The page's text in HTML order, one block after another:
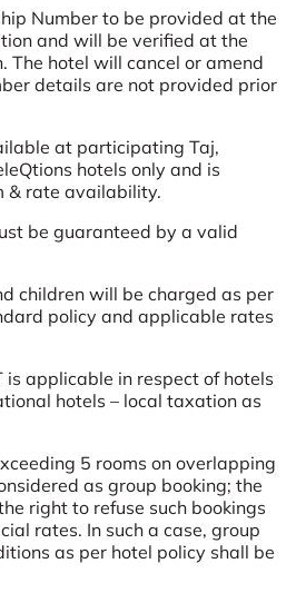
Number to be provided at the
and will be verified at the
The hotel will cancel or amend
details are not provided prior
at participating Taj,
hotels only and is
& rate availability.
be guaranteed by a valid
children will be charged as per
policy and applicable rates
is applicable in respect of hotels
hotels – local taxation as
5 rooms on overlapping
as group booking; the
right to refuse such bookings
rates. In such a case, group
as per hotel policy shall be